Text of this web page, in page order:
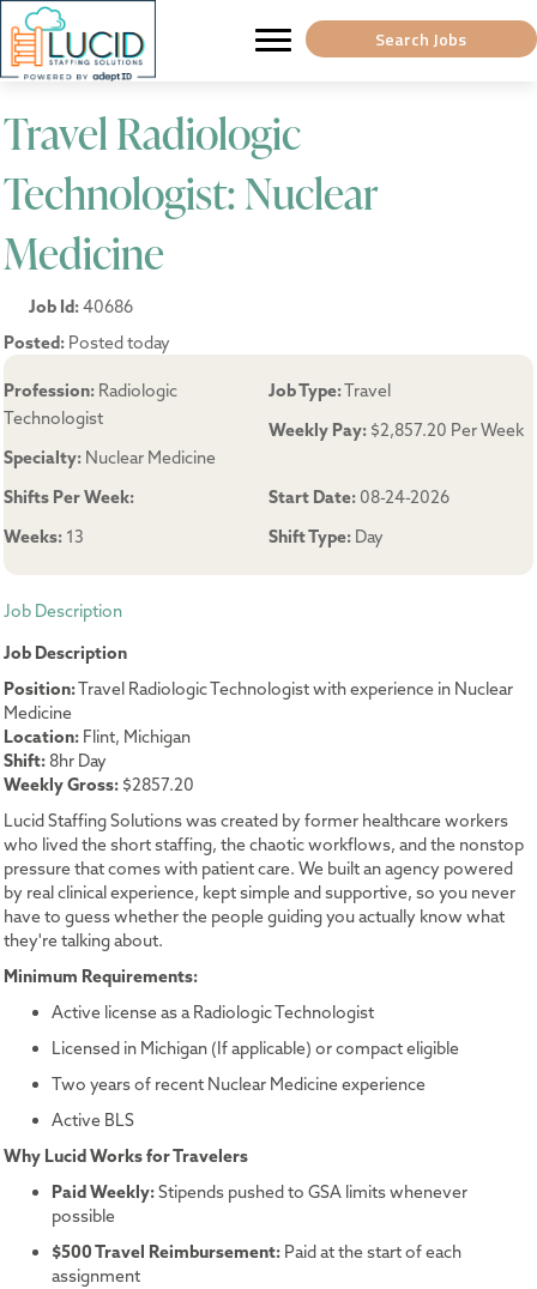
Search Jobs
Travel Radiologic
Technologist: Nuclear
Medicine
Job Id:40686
Posted: Posted today
Profession: Radiologic
Technologist
Specialty: Nuclear Medicine
Job Type:Travel
Weekly Pay: $2,857.20 Per Week
Shifts Per Week:
Weeks: 13
Start Date: 08-24-2026
Shift Type: Day
Job Description
Job Description
Position:Travel Radiologic Technologist with experience in Nuclear
Medicine
Location: Flint, Michigan
Shift: 8hr Day
Weekly Gross: $2857.20
Lucid Staffing Solutions was created by former healthcare workers
who lived the short staffing, the chaotic workflows, and the nonstop
pressure that comes with patient care. We built an agency powered
by real clinical experience, kept simple and supportive, so you never
have to guess whether the people guiding you actually know what
they're talking about.
Minimum Requirements:
Active license as a Radiologic Technologist
Licensed in Michigan (If applicable) or compact eligible
Two years of recent Nuclear Medicine experience
Active BLS
Why Lucid Works for Travelers
Paid Weekly:Stipends pushed to GSA limits whenever
possible
$500 Travel Reimbursement: Paid at the start of each
assignment